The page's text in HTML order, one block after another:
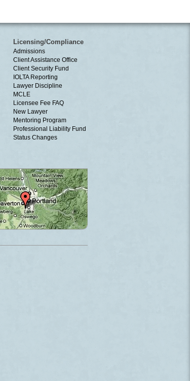
Licensing/Compliance
Admissions
Client Assistance Office
Client Security Fund
IOLTA Reporting
Lawyer Discipline
MCLE
Licensee Fee FAQ
New Lawyer
Mentoring Program
Professional Liability Fund
Status Changes